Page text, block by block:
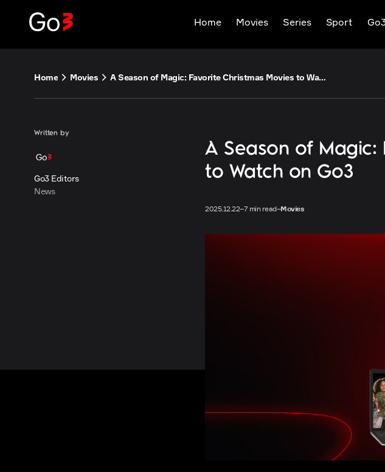
Skip
content
Home Movies Series Sport
Home Movies A Season of Magic: Favorite Christmas Movies to Watch on Go3
A Season of Magic:
to Watch on Go3
2025.12.22–7 min read–Movies
Written by
Go3 Editors
News